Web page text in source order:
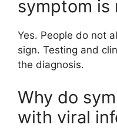
symptom is
Yes. People do not
sign. Testing and
the diagnosis.
Why do
with viral